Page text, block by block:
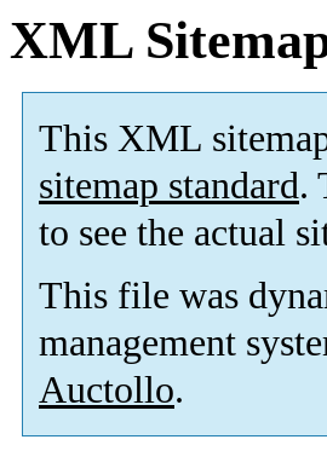
XML
This XML
sitemap standard.
to see the actual
This file was
management
Auctollo.